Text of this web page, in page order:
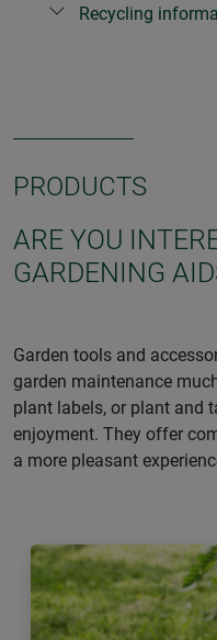
Recycling
PRODUCTS
ARE YOU
GARDENING
Garden tools and
garden maintenance
plant labels, or plant and
enjoyment. They offer
a more pleasant